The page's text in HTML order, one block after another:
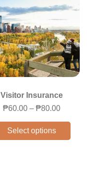
Visitor Insurance
₱60.00 – ₱80.00
Select options